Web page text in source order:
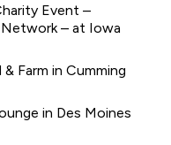
Event –
Network – at Iowa
& Farm in Cumming
in Des Moines